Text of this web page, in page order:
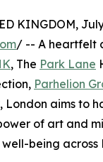
KINGDOM,
/ -- A heartfelt
, The Park Lane
Parhelion
London aims to
of art and
being across